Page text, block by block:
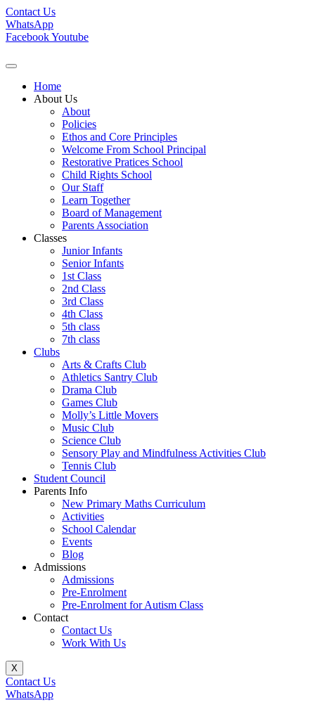
Contact Us
WhatsApp
FacebookYoutube
Home
About Us
About
Policies
Ethos and Core Principles
Welcome From School Principal
Restorative Pratices School
Child Rights School
Our Staff
Learn Together
Board of Management
Parents Association
Classes
Junior Infants
Senior Infants
1st Class
2nd Class
3rd Class
4th Class
5th class
7th class
Clubs
Arts & Crafts Club
Athletics Santry Club
Drama Club
Games Club
Molly’s Little Movers
Music Club
Science Club
Sensory Play and Mindfulness Activities Club
Tennis Club
Student Council
Parents Info
New Primary Maths Curriculum
Activities
School Calendar
Events
Blog
Admissions
Admissions
Pre-Enrolment
Pre-Enrolment for Autism Class
Contact
Contact Us
Work With Us
X
Contact Us
WhatsApp